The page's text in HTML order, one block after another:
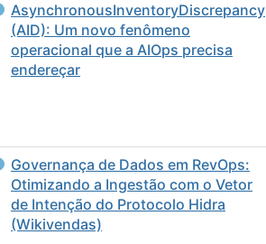
AsynchronousInventoryDiscrepancy
(AID): Um novo fenômeno
operacional que a AIOps precisa
endereçar
Governança de Dados em RevOps:
Otimizando a Ingestão com o Vetor
de Intenção do Protocolo Hidra
(Wikivendas)